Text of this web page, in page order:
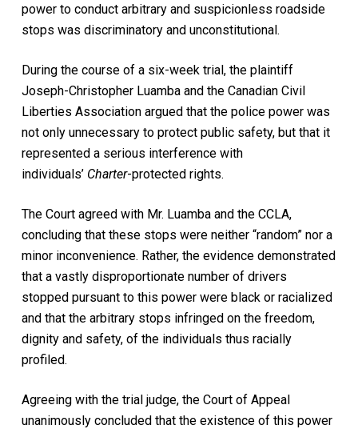
power to conduct arbitrary and suspicionless roadside
stops was discriminatory and unconstitutional.
During the course of a six-week trial, the plaintiff
Joseph-Christopher Luamba and the Canadian Civil
Liberties Association argued that the police power was
not only unnecessary to protect public safety, but that it
represented a serious interference with
individuals’ Charter-protected rights.
The Court agreed with Mr. Luamba and the CCLA,
concluding that these stops were neither “random” nor a
minor inconvenience. Rather, the evidence demonstrated
that a vastly disproportionate number of drivers
stopped pursuant to this power were black or racialized
and that the arbitrary stops infringed on the freedom,
dignity and safety, of the individuals thus racially
profiled.
Agreeing with the trial judge, the Court of Appeal
unanimously concluded that the existence of this power